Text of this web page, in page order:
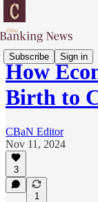
Subscribe Sign in
How
Birth to
CBaN Editor
Nov 11, 2024
3
1